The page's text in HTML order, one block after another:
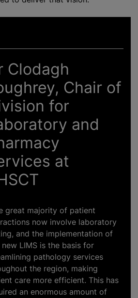
Clodagh
Chair of
for
and
at
great majority of patient
now involve laboratory
and the implementation of
LIMS is the basis for
pathology services
the region, making
care more efficient. This has
an enormous amount of